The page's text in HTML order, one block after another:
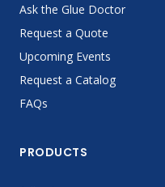
Ask the Glue Doctor
Request a Quote
Upcoming Events
Request a Catalog
FAQs
PRODUCTS